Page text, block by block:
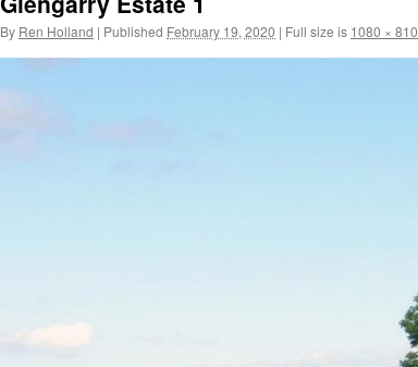
By Ren Holland | Published February 19, 2020 | Full size is 1080 × 810